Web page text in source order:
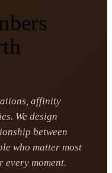
affinity
We design
between
who matter most
moment.